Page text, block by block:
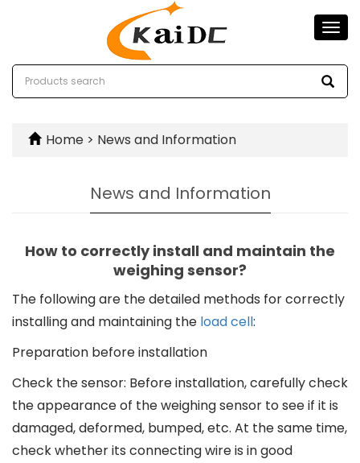
Home > News and Information
News and Information
How to correctly install and maintain the
weighing sensor?
The following are the detailed methods for correctly
installing and maintaining the load cell:
Preparation before installation
Check the sensor: Before installation, carefully check
the appearance of the weighing sensor to see if it is
damaged, deformed, bumped, etc. At the same time,
check whether its connecting wire is in good